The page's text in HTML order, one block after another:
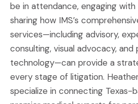
be in attendance, engaging
sharing how IMS’s
services—including advisory,
consulting, visual advocacy,
technology—can provide a
every stage of litigation.
specialize in connecting Texas-